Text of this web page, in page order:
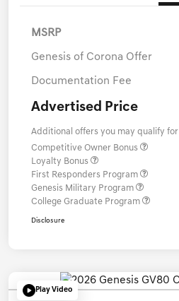
MSRP
Genesis of Corona Offer
Documentation Fee
Advertised Price
Additional offers you may qualify for
Competitive Owner Bonus
Loyalty Bonus
First Responders Program
Genesis Military Program
College Graduate Program
Disclosure
Play Video